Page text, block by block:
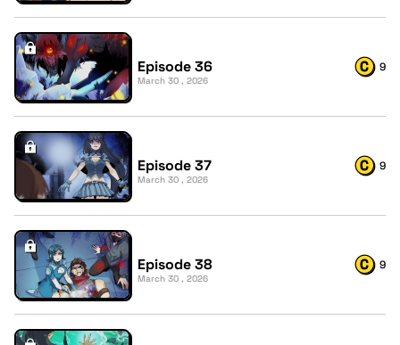
Episode 36
March 30 , 2026
9
Episode 37
March 30 , 2026
9
Episode 38
March 30 , 2026
9